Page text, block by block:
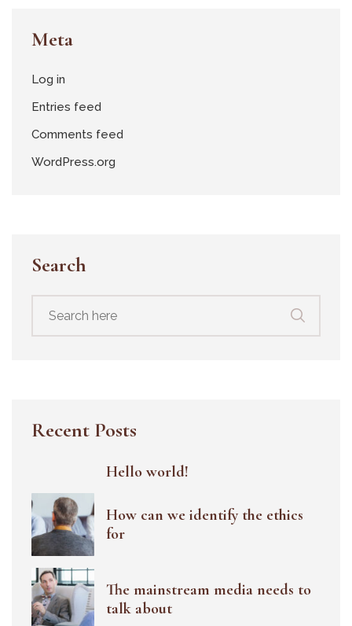
Meta
Log in
Entries feed
Comments feed
WordPress.org
Search
for:
Recent Posts
Hello world!
How can we identify the ethics
for
The mainstream media needs to
talk about